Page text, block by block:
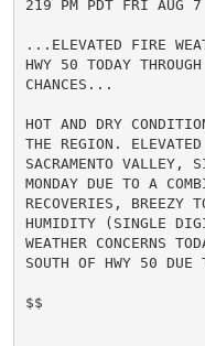
219 PM PDT FRI AUG
...ELEVATED FIRE
HWY 50 TODAY
CHANCES...
HOT AND DRY
THE REGION. ELEVATED
SACRAMENTO VALLEY,
MONDAY DUE TO A
RECOVERIES, BREEZY
HUMIDITY (SINGLE
WEATHER CONCERNS
SOUTH OF HWY 50 DUE
$$